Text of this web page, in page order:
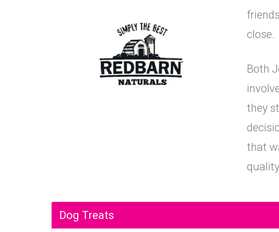
close.
Both
they
that
Dog Treats